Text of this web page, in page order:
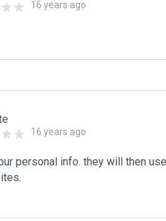
16 years ago
16 years ago
personal info. they will then